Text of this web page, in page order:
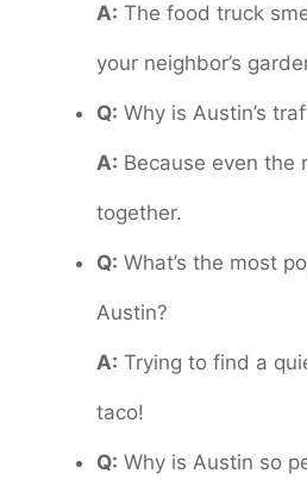
A: The food truck
your neighbor’s
Q: Why is Austin’s
A: Because even the
together.
Q: What’s the most
Austin?
A: Trying to find a
taco!
Q: Why is Austin so